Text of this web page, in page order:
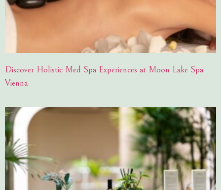
Discover Holistic Med Spa Experiences at Moon Lake Spa
Vienna